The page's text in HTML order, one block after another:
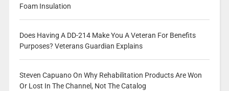
Foam Insulation
Does Having A DD-214 Make You A Veteran For Benefits
Purposes? Veterans Guardian Explains
Steven Capuano On Why Rehabilitation Products Are Won
Or Lost In The Channel, Not The Catalog